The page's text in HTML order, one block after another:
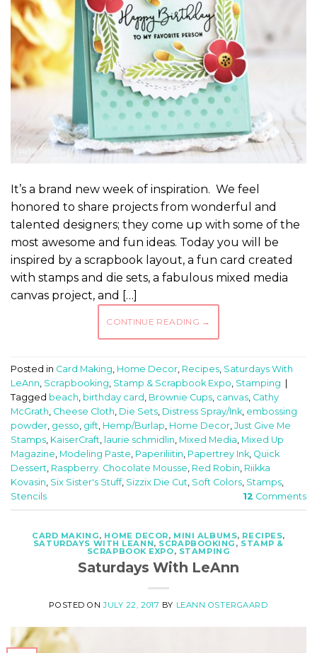
It’s a brand new week of inspiration. We feel
honored to share projects from wonderful and
talented designers; they come up with some of the
most awesome and fun ideas. Today you will be
inspired by a scrapbook layout, a fun card created
with stamps and die sets, a fabulous mixed media
canvas project, and […]
CONTINUE READING →
Posted in Card Making Home Decor Recipes Saturdays With
LeAnn Scrapbooking Stamp & Scrapbook Expo Stamping
Tagged beach birthday card Brownie Cups canvas Cathy
McGrath Cheese Cloth Die Sets Distress Spray/Ink embossing
powder gesso gift Hemp/Burlap Home Decor Just Give Me
Stamps KaiserCraft laurie schmidlin Mixed Media Mixed Up
Magazine Modeling Paste Paperiliitin Papertrey Ink Quick
Dessert Raspberry. Chocolate Mousse Red Robin Riikka
Kovasin Six Sister's Stuff, Sizzix Die Cut Soft Colors Stamps
Stencils
12 Comments
CARD MAKING, HOME DECOR, MINI ALBUMS, RECIPES,
SATURDAYS WITH LEANN, SCRAPBOOKING , STAMP &
SCRAPBOOK EXPO, STAMPING
Saturdays With LeAnn
POSTED ONJULY 22, 2017 BY LEANN OSTERGAARD